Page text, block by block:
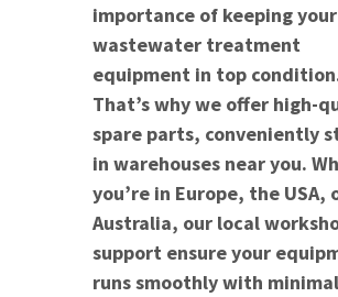
importance of keeping your
wastewater treatment
equipment in top
That’s why we offer high-
spare parts, conveniently
in warehouses near you.
you’re in Europe, the USA,
Australia, our local
support ensure your
runs smoothly with minimal